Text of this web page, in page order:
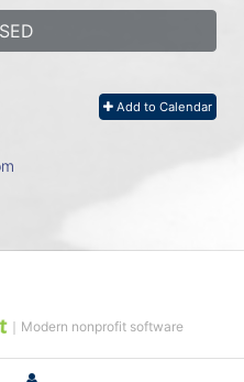
Add to Calendar
｜Modern nonprofit software